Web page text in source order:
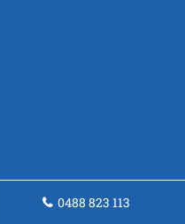
0488 823 113